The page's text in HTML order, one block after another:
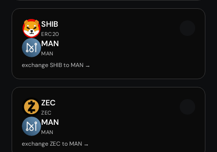
SHIB
ERC20
MAN
MAN
exchange SHIB to MAN →
ZEC
ZEC
MAN
MAN
exchange ZEC to MAN →